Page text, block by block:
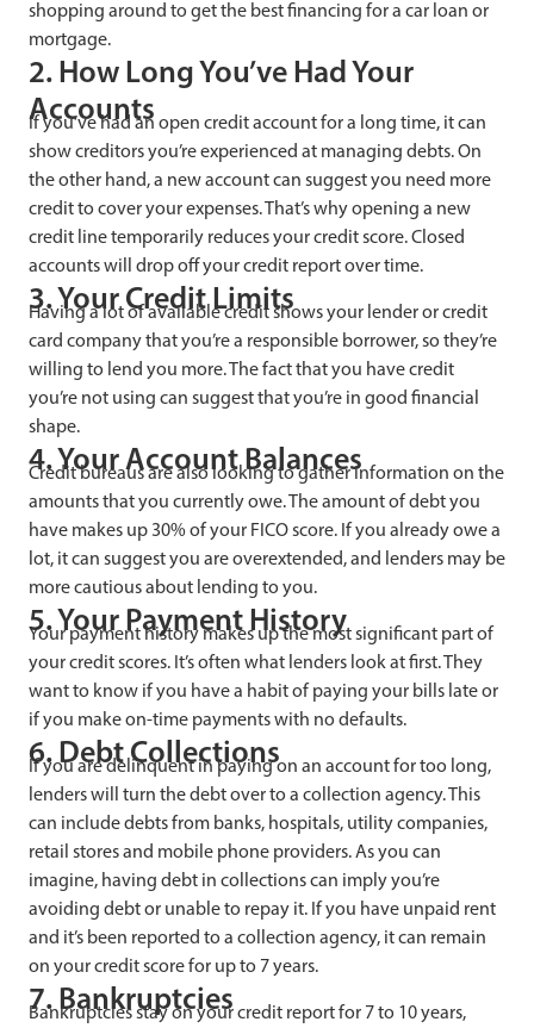
shopping around to get the best financing for a car loan or
mortgage.
2. How Long You’ve Had Your
Accounts
If you’ve had an open credit account for a long time, it can
show creditors you’re experienced at managing debts. On
the other hand, a new account can suggest you need more
credit to cover your expenses. That’s why opening a new
credit line temporarily reduces your credit score. Closed
accounts will drop off your credit report over time.
3. Your Credit Limits
Having a lot of available credit shows your lender or credit
card company that you’re a responsible borrower, so they’re
willing to lend you more. The fact that you have credit
you’re not using can suggest that you’re in good financial
shape.
4. Your Account Balances
Credit bureaus are also looking to gather information on the
amounts that you currently owe. The amount of debt you
have makes up 30% of your FICO score. If you already owe a
lot, it can suggest you are overextended, and lenders may be
more cautious about lending to you.
5. Your Payment History
Your payment history makes up the most significant part of
your credit scores. It’s often what lenders look at first. They
want to know if you have a habit of paying your bills late or
if you make on-time payments with no defaults.
6. Debt Collections
If you are delinquent in paying on an account for too long,
lenders will turn the debt over to a collection agency. This
can include debts from banks, hospitals, utility companies,
retail stores and mobile phone providers. As you can
imagine, having debt in collections can imply you’re
avoiding debt or unable to repay it. If you have unpaid rent
and it’s been reported to a collection agency, it can remain
on your credit score for up to 7 years.
7. Bankruptcies
Bankruptcies stay on your credit report for 7 to 10 years,